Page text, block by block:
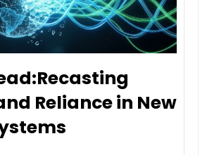
Reliance in New